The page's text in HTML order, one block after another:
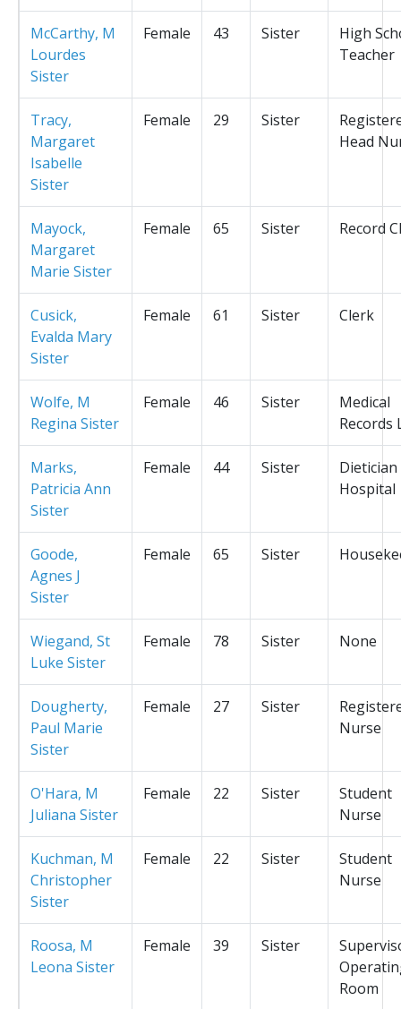
McCarthy, M
Lourdes
Sister
Female 43 Sister
High
Teacher
Tracy,
Margaret
Isabelle
Sister
Female 29 Sister
Head
Mayock,
Margaret
Marie Sister
Female 65 Sister Record
Cusick,
Evalda Mary
Sister
Female 61 Sister Clerk
Wolfe, M
Regina Sister
Female 46 Sister
Medical
Records
Marks,
Patricia Ann
Sister
Female 44 Sister
Hospital
Goode,
Agnes J
Sister
Female 65 Sister
Wiegand, St
Luke Sister
Female 78 Sister None
Dougherty,
Paul Marie
Sister
Female 27 Sister
Nurse
O'Hara, M
Juliana Sister
Female 22 Sister
Student
Nurse
Kuchman, M
Christopher
Sister
Female 22 Sister
Student
Nurse
Roosa, M
Leona Sister
Female 39 Sister
Room